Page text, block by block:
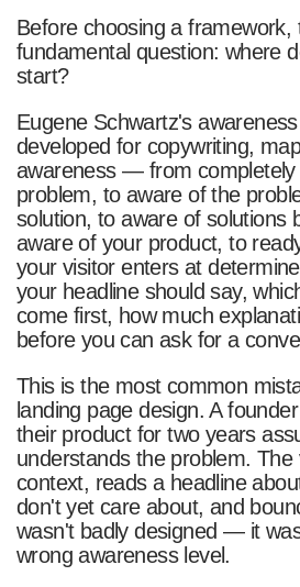
Before choosing a framework,
fundamental question: where
start?
Eugene Schwartz's
developed for copywriting,
awareness — from completely
problem, to aware of the
solution, to aware of solutions
aware of your product, to
your visitor enters at
your headline should say,
come first, how much
before you can ask for a
This is the most common
landing page design. A
their product for two years
understands the problem. The
context, reads a headline
don't yet care about, and
wasn't badly designed — it
wrong awareness level.